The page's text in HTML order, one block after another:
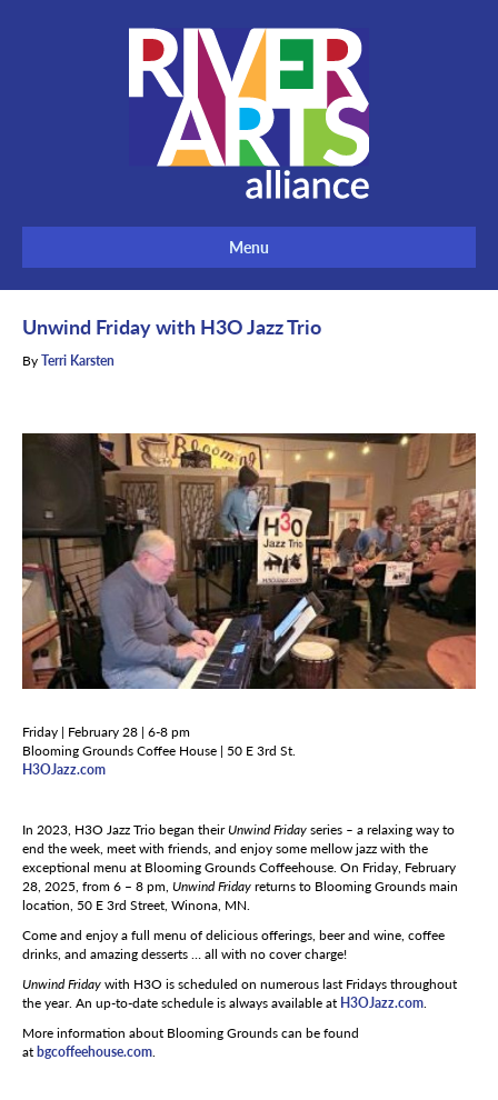
Menu
Unwind Friday with H3O Jazz Trio
ByTerri Karsten
Friday | February 28 | 6-8 pm
Blooming Grounds Coffee House | 50 E 3rd St.
H3OJazz.com
In 2023, H3O Jazz Trio began theirUnwind Fridayseries – a relaxing way to
end the week, meet with friends, and enjoy some mellow jazz with the
exceptional menu at Blooming Grounds Coffeehouse. On Friday, February
28, 2025, from 6 – 8 pm, Unwind Fridayreturns to Blooming Grounds main
location, 50 E 3rd Street, Winona, MN.
Come and enjoy a full menu of delicious offerings, beer and wine, coffee
drinks, and amazing desserts … all with no cover charge!
Unwind Fridaywith H3O is scheduled on numerous last Fridays throughout
the year. An up-to-date schedule is always available at H3OJazz.com.
More information about Blooming Grounds can be found
atbgcoffeehouse.com.